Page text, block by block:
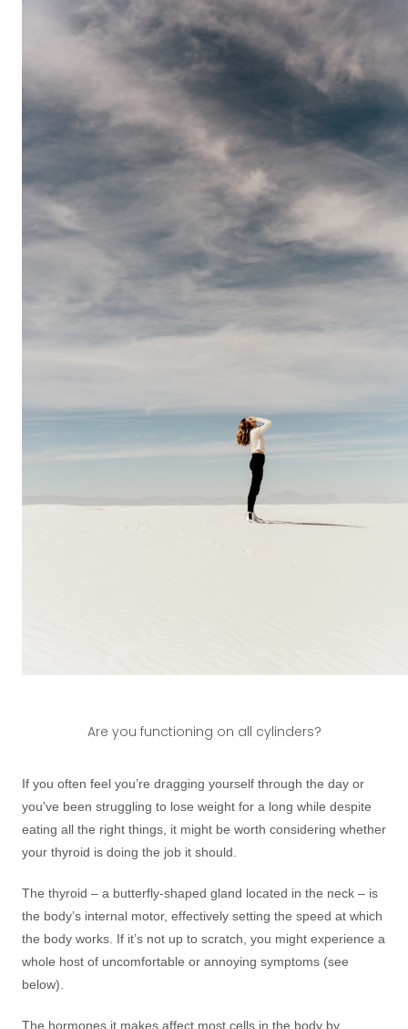
Are you functioning on all cylinders?
If you often feel you’re dragging yourself through the day or
you've been struggling to lose weight for a long while despite
eating all the right things, it might be worth considering whether
your thyroid is doing the job it should.
The thyroid – a butterfly-shaped gland located in the neck – is
the body’s internal motor, effectively setting the speed at which
the body works. If it’s not up to scratch, you might experience a
whole host of uncomfortable or annoying symptoms (see
below).
The hormones it makes affect most cells in the body by